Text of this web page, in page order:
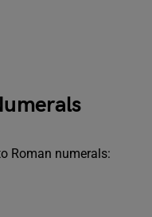
Roman numerals: